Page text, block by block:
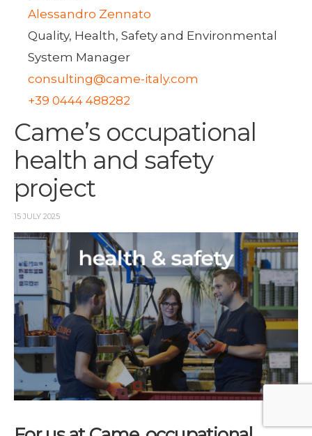
Alessandro Zennato
Quality, Health, Safety and Environmental
System Manager
consulting@came-italy.com
+39 0444 488282
Came’s occupational
health and safety
project
15 JULY 2025